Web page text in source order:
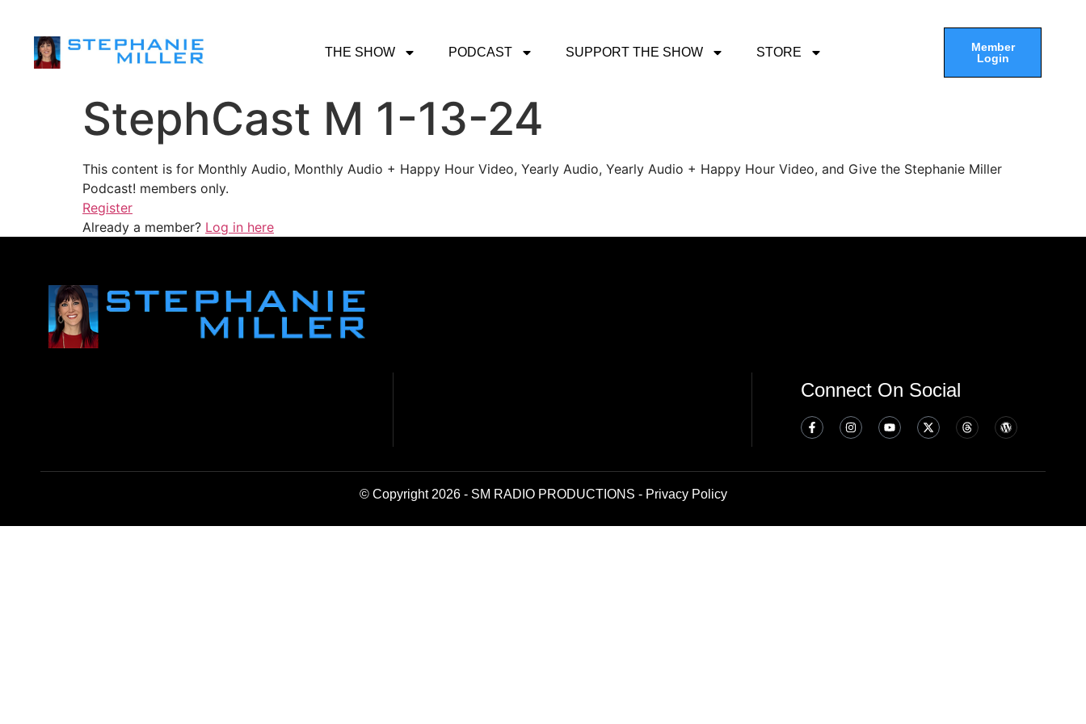
THE SHOW PODCAST SUPPORT THE SHOW STORE
Member
Login
StephCast M 1-13-24
This content is for Monthly Audio, Monthly Audio + Happy Hour Video, Yearly Audio, Yearly Audio + Happy Hour Video, and Give the Stephanie Miller
Podcast! members only.
Register
Already a member? Log in here
Connect On Social
© Copyright 2026 - SM RADIO PRODUCTIONS - Privacy Policy